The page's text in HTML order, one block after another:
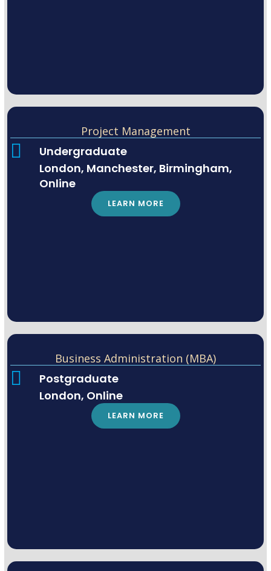
Project Management
Undergraduate
London, Manchester, Birmingham,
Online
LEARN MORE
Business Administration (MBA)
Postgraduate
London, Online
LEARN MORE